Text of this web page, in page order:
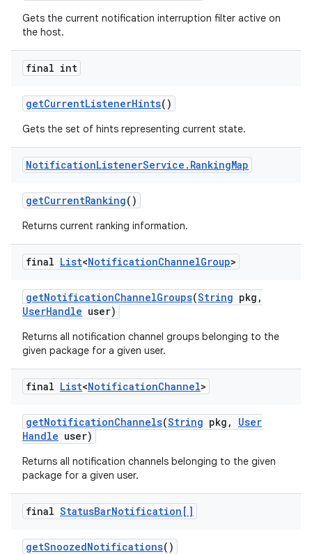
Gets the current notification interruption filter active on
the host.
final int
getCurrentListenerHints()
Gets the set of hints representing current state.
NotificationListenerService . RankingMap
getCurrentRanking()
Returns current ranking information.
final List<NotificationChannelGroup>
getNotificationChannelGroups(String pkg ,
UserHandle user)
Returns all notification channel groups belonging to the
given package for a given user.
final List<NotificationChannel>
getNotificationChannels(String pkg ,
User
Handle user)
Returns all notification channels belonging to the given
package for a given user.
final StatusBarNotification[]
getSnoozedNotifications()